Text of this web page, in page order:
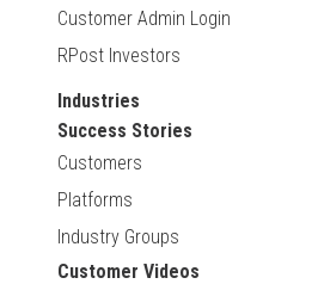
Customer Admin Login
RPost Investors
Industries
Success Stories
Customers
Platforms
Industry Groups
Customer Videos